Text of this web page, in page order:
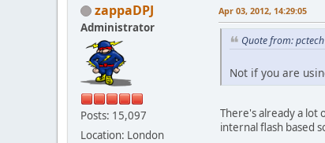
zappaDPJ
Administrator
Posts: 15,097
Location: London
Apr 03, 2012, 14:29:05
Quote from:
Not if you are
There's already a lot
internal flash based